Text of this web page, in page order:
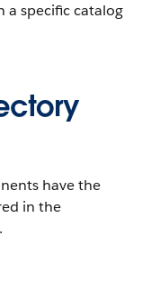
a specific catalog
have the
in the